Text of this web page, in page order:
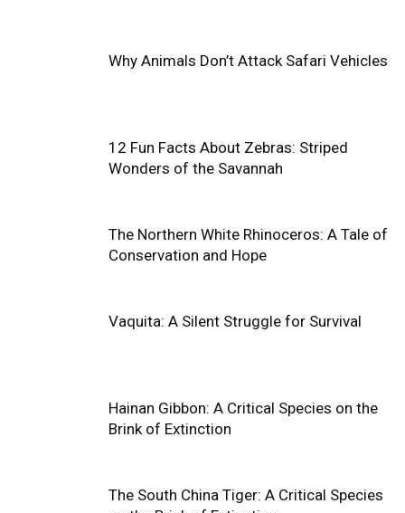
Why Animals Don’t Attack Safari Vehicles
12 Fun Facts About Zebras: Striped
Wonders of the Savannah
The Northern White Rhinoceros: A Tale of
Conservation and Hope
Vaquita: A Silent Struggle for Survival
Hainan Gibbon: A Critical Species on the
Brink of Extinction
The South China Tiger: A Critical Species